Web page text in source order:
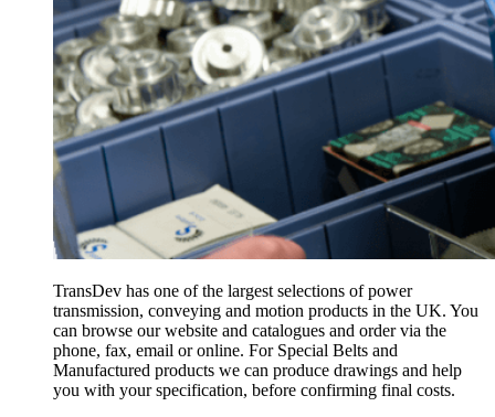
TransDev has one of the largest selections of power
transmission, conveying and motion products in the UK. You
can browse our website and catalogues and order via the
phone, fax, email or online. For Special Belts and
Manufactured products we can produce drawings and help
you with your specification, before confirming final costs.